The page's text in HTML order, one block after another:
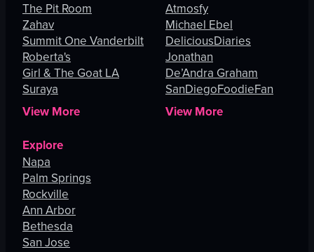
The Pit Room
Zahav
Summit One Vanderbilt
Roberta's
Girl & The Goat LA
Suraya
View More
Atmosfy
Michael Ebel
DeliciousDiaries
Jonathan
De’Andra Graham
SanDiegoFoodieFan
View More
Explore
Napa
Palm Springs
Rockville
Ann Arbor
Bethesda
San Jose